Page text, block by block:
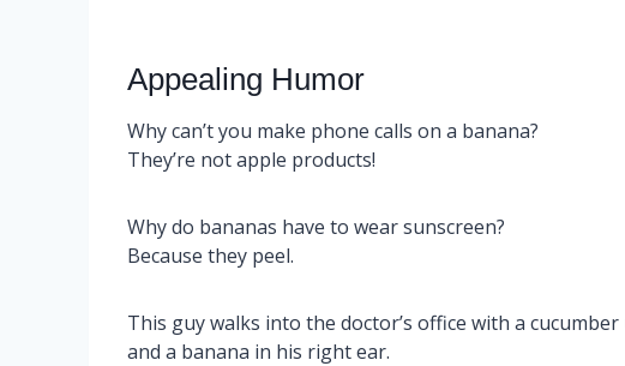
Appealing Humor
Why can’t you make phone calls on a banana?
They’re not apple products!
Why do bananas have to wear sunscreen?
Because they peel.
This guy walks into the doctor’s office with a
and a banana in his right ear.